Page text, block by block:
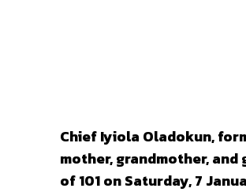
Chief Iyiola Oladokun,
mother, grandmother,
of 101 on Saturday, 7